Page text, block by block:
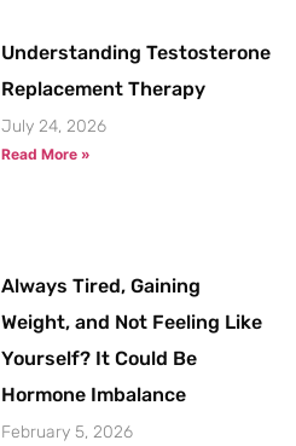
Understanding Testosterone
Replacement Therapy
July 24, 2026
Read More »
Always Tired, Gaining
Weight, and Not Feeling Like
Yourself? It Could Be
Hormone Imbalance
February 5, 2026